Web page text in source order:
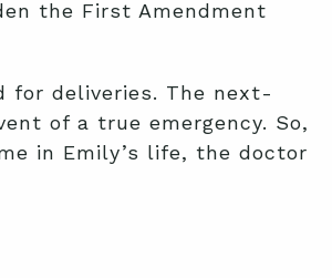
the First Amendment
for deliveries. The next-
of a true emergency. So,
in Emily’s life, the doctor